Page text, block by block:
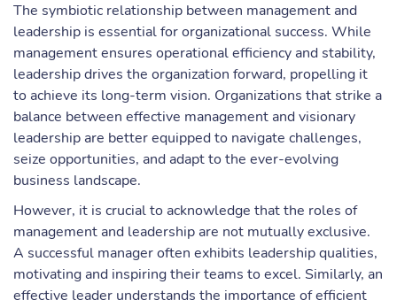
The symbiotic relationship between management and
leadership is essential for organizational success. While
management ensures operational efficiency and stability,
leadership drives the organization forward, propelling it
to achieve its long-term vision. Organizations that strike a
balance between effective management and visionary
leadership are better equipped to navigate challenges,
seize opportunities, and adapt to the ever-evolving
business landscape.
However, it is crucial to acknowledge that the roles of
management and leadership are not mutually exclusive.
A successful manager often exhibits leadership qualities,
motivating and inspiring their teams to excel. Similarly, an
effective leader understands the importance of efficient